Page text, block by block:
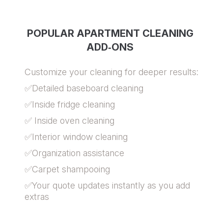
POPULAR APARTMENT CLEANING
ADD‑ONS
Customize your cleaning for deeper results:
✅Detailed baseboard cleaning
✅Inside fridge cleaning
✅ Inside oven cleaning
✅Interior window cleaning
✅Organization assistance
✅Carpet shampooing
✅Your quote updates instantly as you add
extras